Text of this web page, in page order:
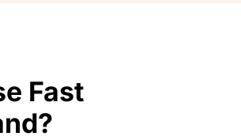
Fast